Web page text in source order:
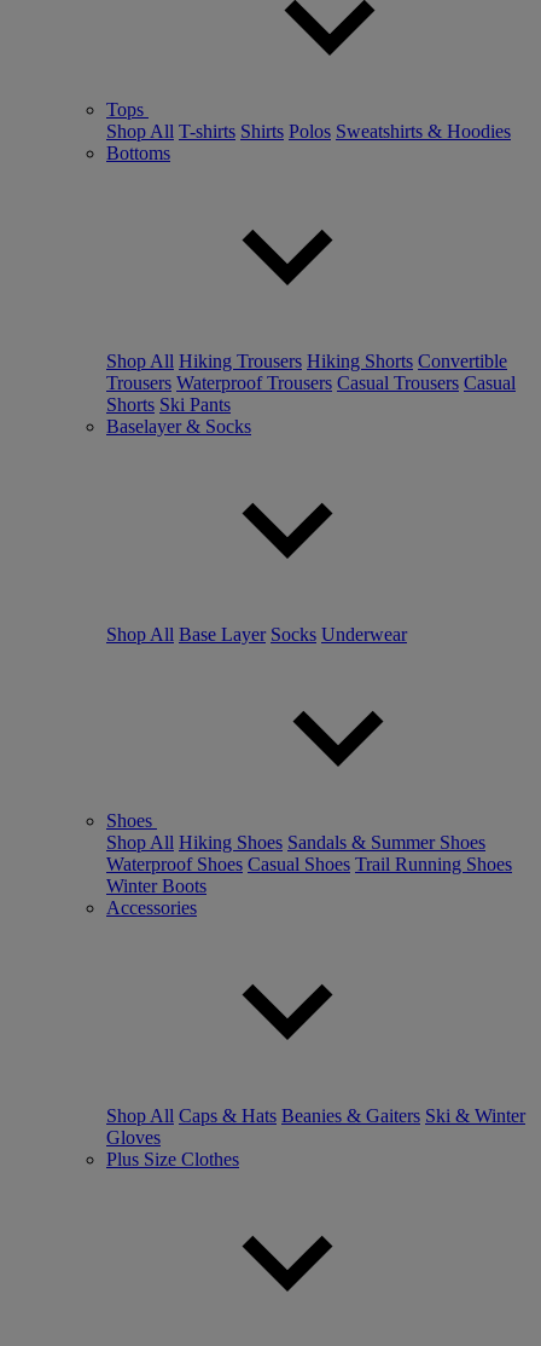
Tops
Shop All T-shirts Shirts Polos Sweatshirts & Hoodies
Bottoms
Shop All Hiking Trousers Hiking Shorts Convertible
Trousers Waterproof Trousers Casual Trousers Casual
Shorts Ski Pants
Baselayer & Socks
Shop All Base Layer Socks Underwear
Shoes
Shop All Hiking Shoes Sandals & Summer Shoes
Waterproof Shoes Casual Shoes Trail Running Shoes
Winter Boots
Accessories
Shop All Caps & Hats Beanies & Gaiters Ski & Winter
Gloves
Plus Size Clothes